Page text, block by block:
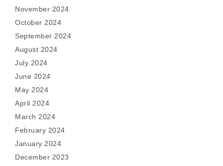
November 2024
October 2024
September 2024
August 2024
July 2024
June 2024
May 2024
April 2024
March 2024
February 2024
January 2024
December 2023